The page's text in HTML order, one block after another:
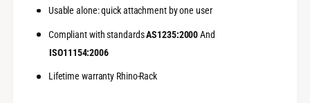
Usable alone: quick attachment by one user
Compliant with standardsAS1235:2000And
ISO11154:2006
Lifetime warranty Rhino-Rack